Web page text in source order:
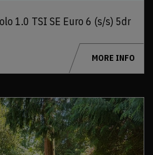
1.0 TSI SE Euro 6 (s/s) 5dr
MORE INFO